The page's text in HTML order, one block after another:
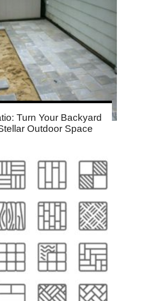
Turn Your Backyard
Outdoor Space